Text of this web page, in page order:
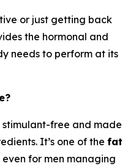
or just getting back
the hormonal and
needs to perform at its
stimulant-free and made
It’s one of the fat
for men managing